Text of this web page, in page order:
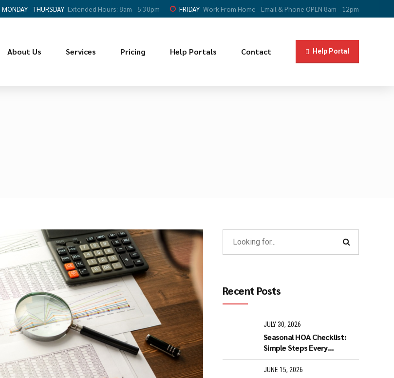
MONDAY - THURSDAY Extended Hours: 8am - 5:30pm FRIDAY Work From Home - Email & Phone OPEN 8am - 12pm
Help Portal
About Us Services Pricing Help Portals Contact
Recent Posts
JULY 30, 2026
Seasonal HOA Checklist:
Simple Steps Every
Homeowner Can Take to
Keep the Community
JUNE 15, 2026